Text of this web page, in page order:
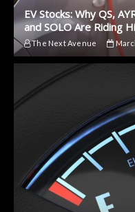
EV Stocks: Why QS,
and SOLO Are Riding
The Next Avenue